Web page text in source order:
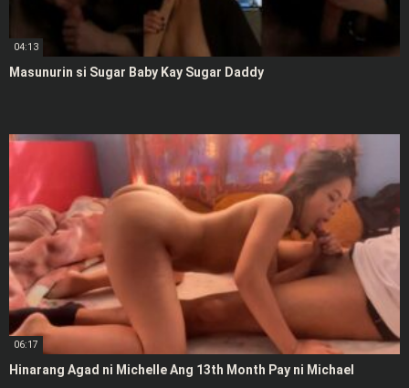
04:13
Masunurin si Sugar Baby Kay Sugar Daddy
06:17
Hinarang Agad ni Michelle Ang 13th Month Pay ni Michael